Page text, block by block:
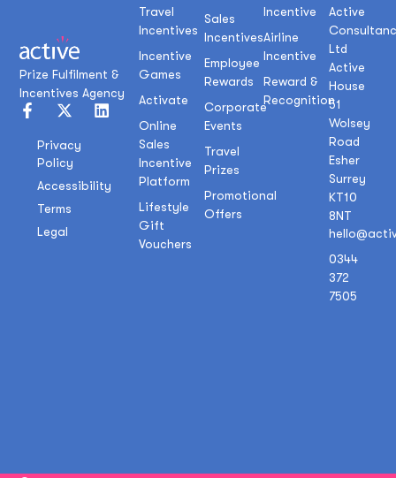
Prize Fulfilment &
Incentives Agency
Privacy
Policy
Accessibility
Terms
Legal
Incentive
Airline
Incentive
Reward &
Recognition
Sales
Incentives
Employee
Rewards
Corporate
Events
Travel
Prizes
Promotional
Offers
Travel
Incentives
Incentive
Games
Activate
Online
Sales
Incentive
Platform
Lifestyle
Gift
Vouchers
Active
Ltd
Active
House
51
Wolsey
Road
Esher
Surrey
KT10
8NT
0344
372
7505